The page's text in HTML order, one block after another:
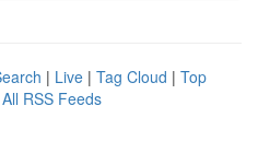
| Live | Tag Cloud | Top
All RSS Feeds